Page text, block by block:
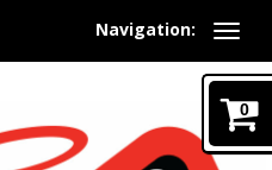
Navigation:
0